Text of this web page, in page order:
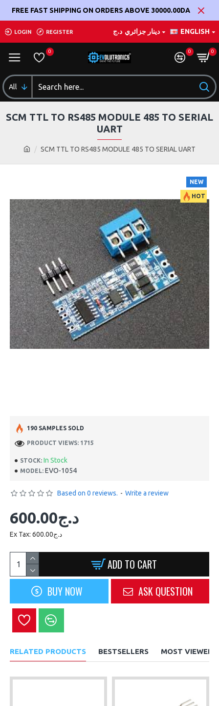
FREE FAST SHIPPING ON ORDERS ABOVE 30000.00DA
LOGIN REGISTER د.ج دينار جزائري ENGLISH
0 0 0
All
SCM TTL TO RS485 MODULE 485 TO SERIAL UART
SCM TTL TO RS485 MODULE 485 TO SERIAL
UART
NEW
HOT
STOCK: In Stock
MODEL: EVO-1054
190 SAMPLES SOLD
PRODUCT VIEWS: 1715
Based on 0 reviews. - Write a review
600.00د.ج
Ex Tax: 600.00د.ج
ADD TO CART
BUY NOW
ASK QUESTION
RELATED PRODUCTS BESTSELLERS MOST VIEWED